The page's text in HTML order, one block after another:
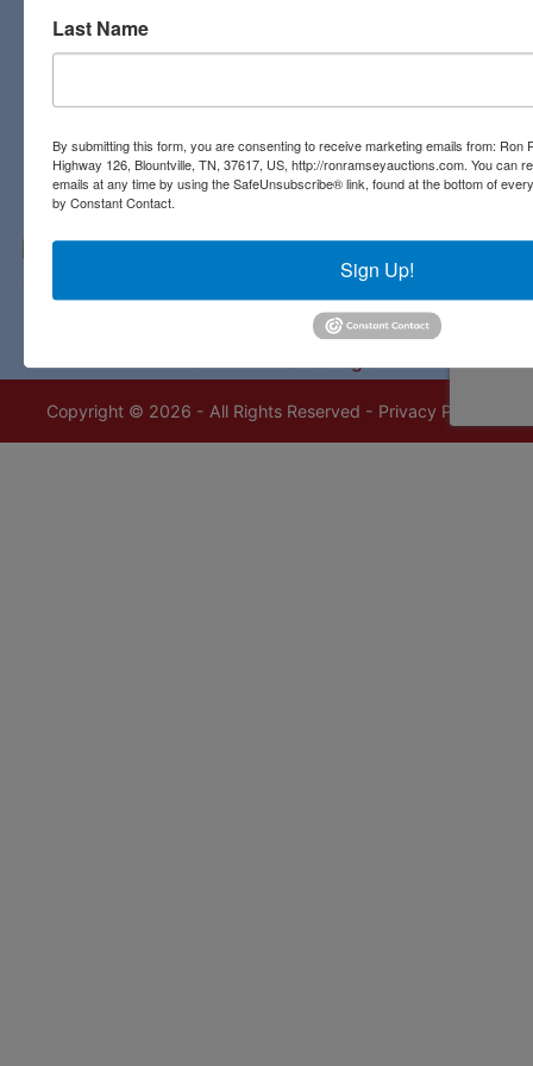
Contact Us
423-323-8700
Copyright © 2026 - All Rights Reserved - Privacy Policy
Last Name
By submitting this form, you are consenting to receive marketing emails from: Ron
Highway 126, Blountville, TN, 37617, US, http://ronramseyauctions.com. You can
emails at any time by using the SafeUnsubscribe® link, found at the bottom of
by Constant Contact.
Sign Up!